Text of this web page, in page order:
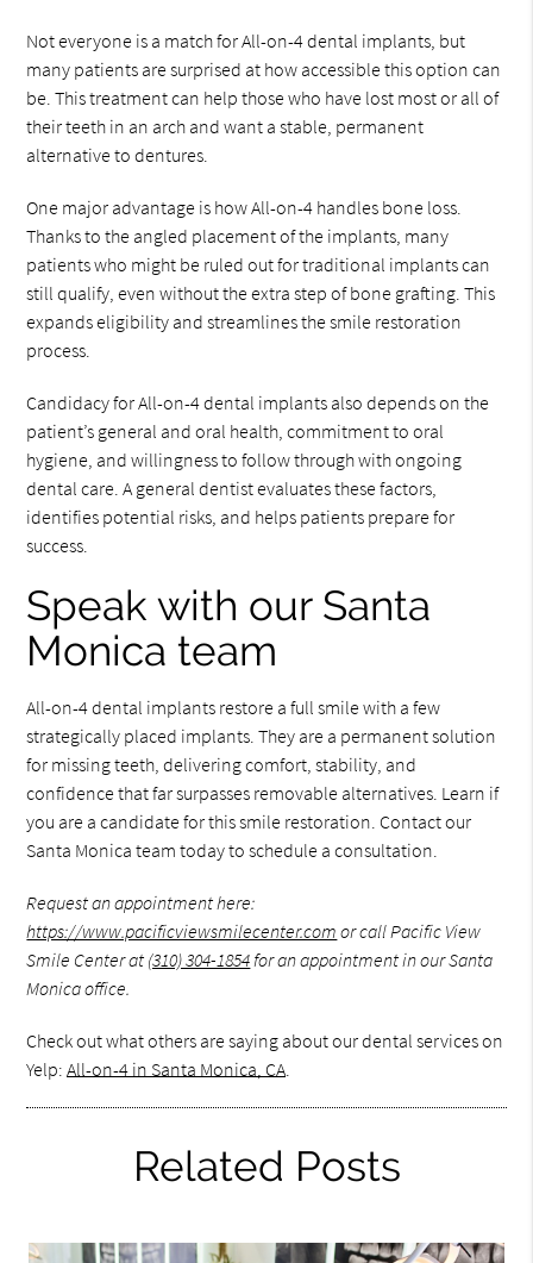
Not everyone is a match for All-on-4 dental implants, but
many patients are surprised at how accessible this option can
be. This treatment can help those who have lost most or all of
their teeth in an arch and want a stable, permanent
alternative to dentures.
One major advantage is how All-on-4 handles bone loss.
Thanks to the angled placement of the implants, many
patients who might be ruled out for traditional implants can
still qualify, even without the extra step of bone grafting. This
expands eligibility and streamlines the smile restoration
process.
Candidacy for All-on-4 dental implants also depends on the
patient’s general and oral health, commitment to oral
hygiene, and willingness to follow through with ongoing
dental care. A general dentist evaluates these factors,
identifies potential risks, and helps patients prepare for
success.
Speak with our Santa
Monica team
All-on-4 dental implants restore a full smile with a few
strategically placed implants. They are a permanent solution
for missing teeth, delivering comfort, stability, and
confidence that far surpasses removable alternatives. Learn if
you are a candidate for this smile restoration. Contact our
Santa Monica team today to schedule a consultation.
Request an appointment here:
https://www.pacificviewsmilecenter.com or call Pacific View
Smile Center at (310) 304-1854for an appointment in our Santa
Monica office.
Check out what others are saying about our dental services on
Yelp:All-on-4 in Santa Monica, CA.
Related Posts